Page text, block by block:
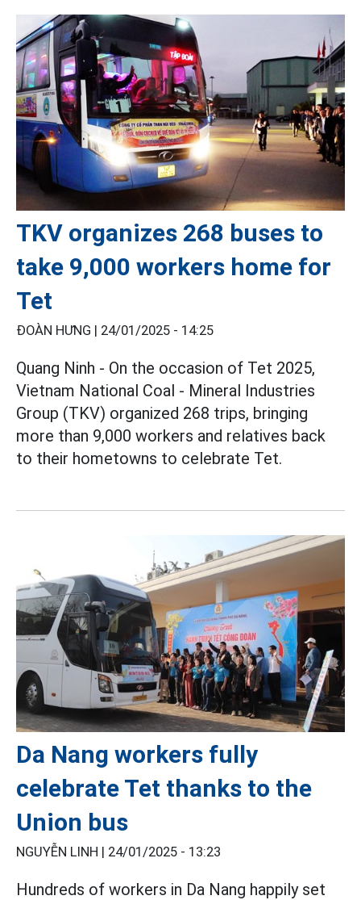
TKV organizes 268 buses to
take 9,000 workers home for
Tet
ĐOÀN HƯNG | 24/01/2025 - 14:25
Quang Ninh - On the occasion of Tet 2025,
Vietnam National Coal - Mineral Industries
Group (TKV) organized 268 trips, bringing
more than 9,000 workers and relatives back
to their hometowns to celebrate Tet.
Da Nang workers fully
celebrate Tet thanks to the
Union bus
NGUYỄN LINH | 24/01/2025 - 13:23
Hundreds of workers in Da Nang happily set